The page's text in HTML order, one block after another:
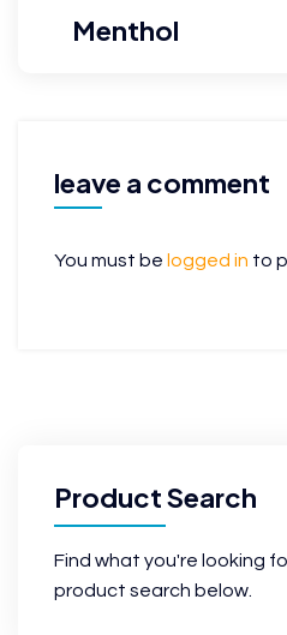
Menthol
leave a comment
You must be logged in to
Product Search
Find what you're looking
product search below.